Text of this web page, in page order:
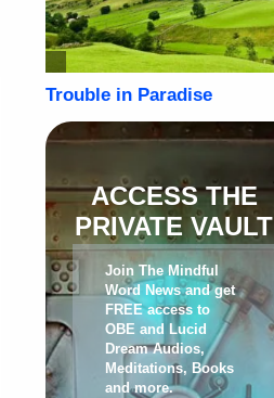
ACCESS THE
PRIVATE VAULT
Join The Mindful
Word News and get
FREE access to
OBE and Lucid
Dream Audios,
Meditations, Books
and more.